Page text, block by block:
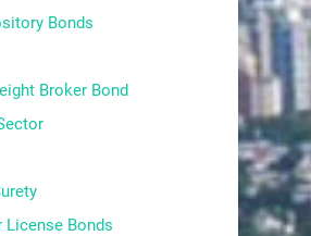
Bonds
Broker Bond
License Bonds